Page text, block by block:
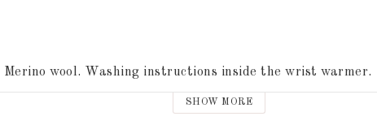
Merino wool. Washing instructions inside the wrist warmer.
SHOW MORE